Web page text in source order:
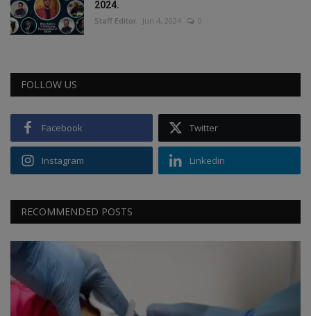
2024.
Staff Editor Jun 4, 2024 0
FOLLOW US
Facebook Twitter
Instagram Linkedin
RECOMMENDED POSTS